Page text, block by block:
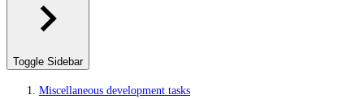
Toggle Sidebar
Miscellaneous development tasks